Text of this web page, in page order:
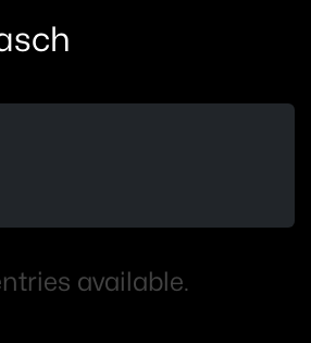
available.